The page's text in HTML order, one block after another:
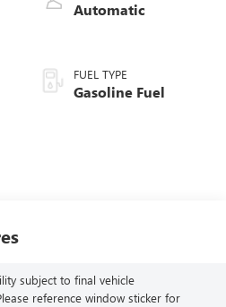
Automatic
FUEL TYPE
Gasoline Fuel
subject to final vehicle
reference window sticker for